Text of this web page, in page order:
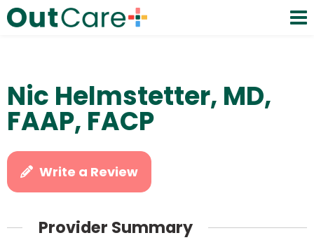
Nic Helmstetter, MD,
FAAP, FACP
Write a Review
Provider Summary